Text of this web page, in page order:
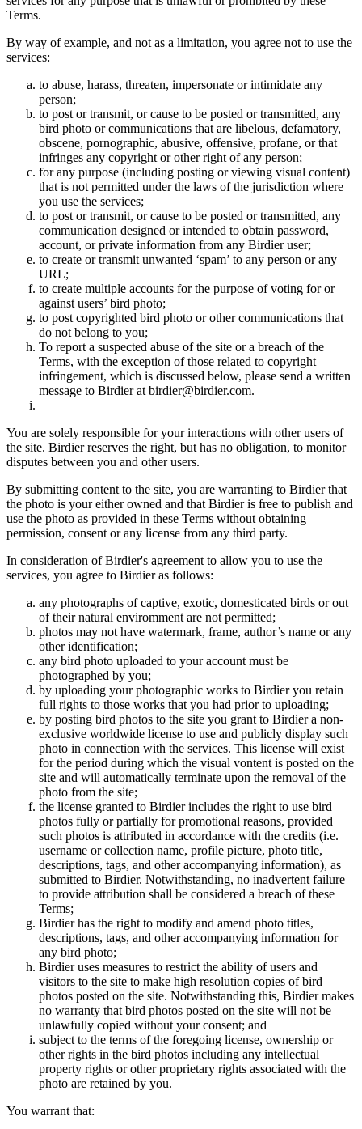
Terms.
By way of example, and not as a limitation, you agree not to use the
services:
to abuse, harass, threaten, impersonate or intimidate any
person;
to post or transmit, or cause to be posted or transmitted, any
bird photo or communications that are libelous, defamatory,
obscene, pornographic, abusive, offensive, profane, or that
infringes any copyright or other right of any person;
for any purpose (including posting or viewing visual content)
that is not permitted under the laws of the jurisdiction where
you use the services;
to post or transmit, or cause to be posted or transmitted, any
communication designed or intended to obtain password,
account, or private information from any Birdier user;
to create or transmit unwanted ‘spam’ to any person or any
URL;
to create multiple accounts for the purpose of voting for or
against users’ bird photo;
to post copyrighted bird photo or other communications that
do not belong to you;
To report a suspected abuse of the site or a breach of the
Terms, with the exception of those related to copyright
infringement, which is discussed below, please send a written
message to Birdier at birdier@birdier.com.
You are solely responsible for your interactions with other users of
the site. Birdier reserves the right, but has no obligation, to monitor
disputes between you and other users.
By submitting content to the site, you are warranting to Birdier that
the photo is your either owned and that Birdier is free to publish and
use the photo as provided in these Terms without obtaining
permission, consent or any license from any third party.
In consideration of Birdier's agreement to allow you to use the
services, you agree to Birdier as follows:
any photographs of captive, exotic, domesticated birds or out
of their natural enviromment are not permitted;
photos may not have watermark, frame, author’s name or any
other identification;
any bird photo uploaded to your account must be
photographed by you;
by uploading your photographic works to Birdier you retain
full rights to those works that you had prior to uploading;
by posting bird photos to the site you grant to Birdier a non-
exclusive worldwide license to use and publicly display such
photo in connection with the services. This license will exist
for the period during which the visual vontent is posted on the
site and will automatically terminate upon the removal of the
photo from the site;
the license granted to Birdier includes the right to use bird
photos fully or partially for promotional reasons, provided
such photos is attributed in accordance with the credits (i.e.
username or collection name, profile picture, photo title,
descriptions, tags, and other accompanying information), as
submitted to Birdier. Notwithstanding, no inadvertent failure
to provide attribution shall be considered a breach of these
Terms;
Birdier has the right to modify and amend photo titles,
descriptions, tags, and other accompanying information for
any bird photo;
Birdier uses measures to restrict the ability of users and
visitors to the site to make high resolution copies of bird
photos posted on the site. Notwithstanding this, Birdier makes
no warranty that bird photos posted on the site will not be
unlawfully copied without your consent; and
subject to the terms of the foregoing license, ownership or
other rights in the bird photos including any intellectual
property rights or other proprietary rights associated with the
photo are retained by you.
You warrant that: